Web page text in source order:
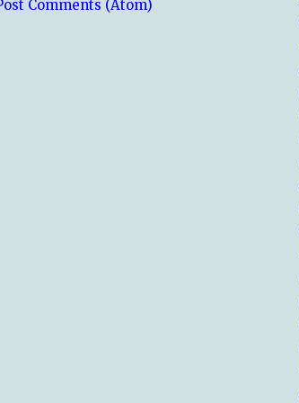
Comments (Atom)